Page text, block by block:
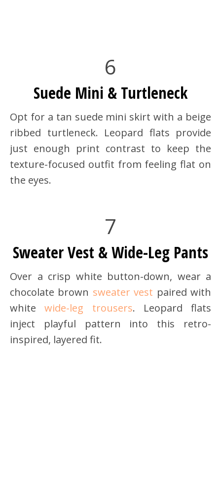
6
Suede Mini & Turtleneck
Opt for a tan suede mini skirt with a beige
ribbed turtleneck. Leopard flats provide
just enough print contrast to keep the
texture-focused outfit from feeling flat on
the eyes.
7
Sweater Vest & Wide-Leg Pants
Over a crisp white button-down, wear a
chocolate brown sweater vest paired with
whitewide-leg trousers. Leopard flats
inject playful pattern into this retro-
inspired, layered fit.